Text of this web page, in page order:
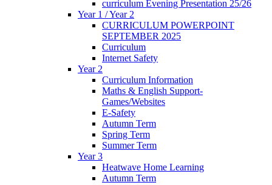
curriculum Evening Presentation 25/26
Year 1 / Year 2
CURRICULUM POWERPOINT
SEPTEMBER 2025
Curriculum
Internet Safety
Year 2
Curriculum Information
Maths & English Support-
Games/Websites
E-Safety
Autumn Term
Spring Term
Summer Term
Year 3
Heatwave Home Learning
Autumn Term